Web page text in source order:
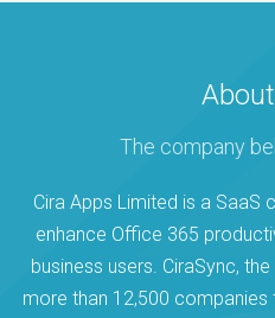
The company
Cira Apps Limited is a SaaS
enhance Office 365
business users. CiraSync,
more than 12,500